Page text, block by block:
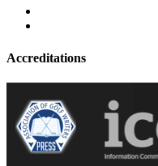
Accreditations